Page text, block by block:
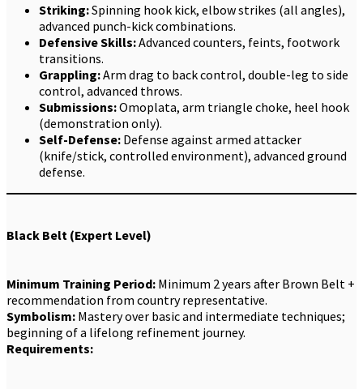
Striking:Spinning hook kick, elbow strikes (all angles),
advanced punch-kick combinations.
Defensive Skills:Advanced counters, feints, footwork
transitions.
Grappling:Arm drag to back control, double-leg to side
control, advanced throws.
Submissions:Omoplata, arm triangle choke, heel hook
(demonstration only).
Self-Defense: Defense against armed attacker
(knife/stick, controlled environment), advanced ground
defense.
Black Belt (Expert Level)
Minimum Training Period: Minimum 2 years after Brown Belt +
recommendation from country representative.
Symbolism: Mastery over basic and intermediate techniques;
beginning of a lifelong refinement journey.
Requirements: